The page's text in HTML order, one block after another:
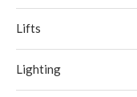
Lifts
Lighting